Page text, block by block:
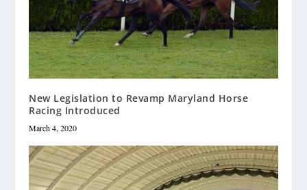
New Legislation to Revamp Maryland Horse
Racing Introduced
March 4, 2020